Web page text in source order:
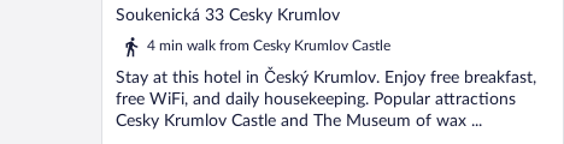
out
of
Soukenická 33 Cesky Krumlov
4 min walk from Cesky Krumlov Castle
Stay at this hotel in Český Krumlov. Enjoy free breakfast,
free WiFi, and daily housekeeping. Popular attractions
Cesky Krumlov Castle and The Museum of wax ...